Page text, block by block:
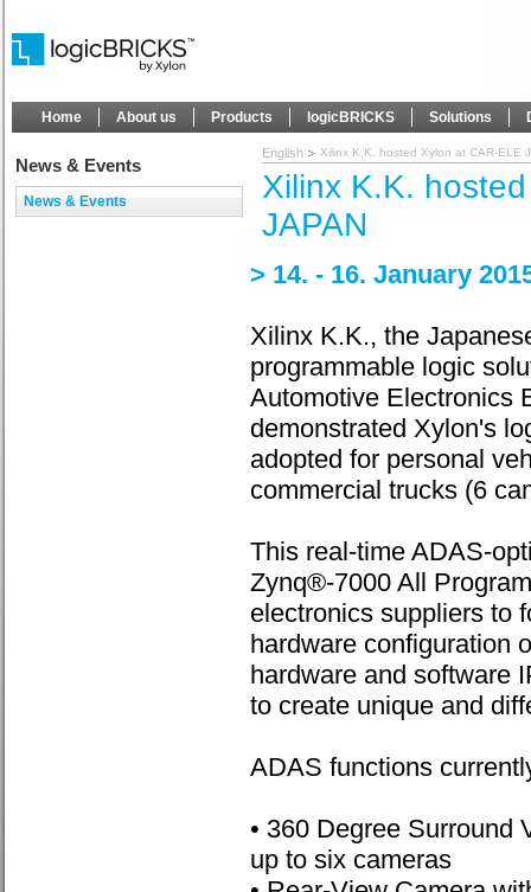
Home About us Products logicBRICKS Solutions
News & Events
News & Events
English Xilinx K.K. hosted Xylon at CAR-ELE
Xilinx K.K.
JAPAN
> 14. - 16. January
Xilinx K.K., the
programmable logic
Automotive Electronics
demonstrated Xylon's
adopted for personal
commercial trucks (6
This real-time ADAS-
Zynq®-7000 All
electronics suppliers to
hardware configuration
hardware and software
to create unique and
ADAS functions
• 360 Degree Surround
up to six cameras